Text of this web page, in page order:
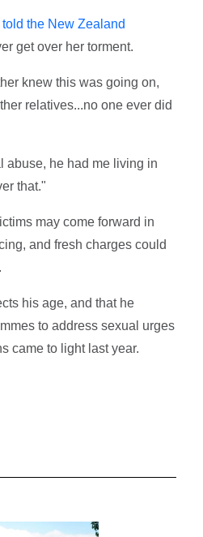
told the New Zealand
get over her torment.
knew this was going on,
relatives...no one ever did
abuse, he had me living in
that."
may come forward in
and fresh charges could
his age, and that he
to address sexual urges
came to light last year.